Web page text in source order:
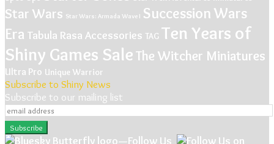
Star Wars Star Wars: Armada Wave I Succession Wars
Era Tabula Rasa Accessories TAG Ten Years of
Shiny Games SaleThe Witcher Miniatures
Ultra Pro Unique Warrior
Subscribe to Shiny News
Subscribe to our mailing list